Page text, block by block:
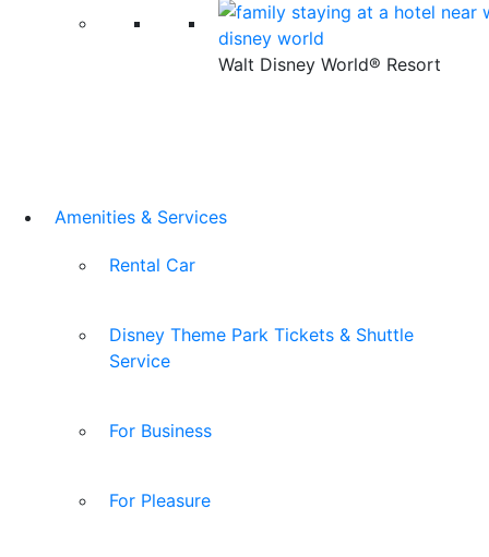
Walt Disney World® Resort
Amenities & Services
Rental Car
Disney Theme Park Tickets & Shuttle
Service
For Business
For Pleasure